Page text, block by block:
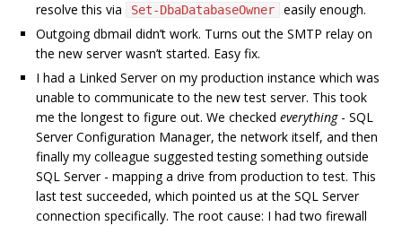
resolve this via
Set-DbaDatabaseOwner
easily enough.
Outgoing dbmail didn’t work. Turns out the SMTP relay on
the new server wasn’t started. Easy fix.
I had a Linked Server on my production instance which was
unable to communicate to the new test server. This took
me the longest to figure out. We checked everything- SQL
Server Configuration Manager, the network itself, and then
finally my colleague suggested testing something outside
SQL Server - mapping a drive from production to test. This
last test succeeded, which pointed us at the SQL Server
connection specifically. The root cause: I had two firewall